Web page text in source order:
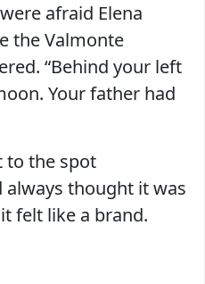
afraid Elena
the Valmonte
“Behind your left
Your father had
to the spot
always thought it was
felt like a brand.